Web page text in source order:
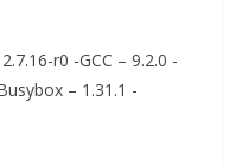
r0 -GCC – 9.2.0 -
– 1.31.1 -